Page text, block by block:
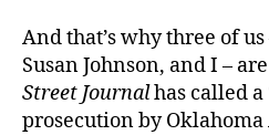
And that’s why three of
Susan Johnson, and I –
Street Journalhas called
prosecution by